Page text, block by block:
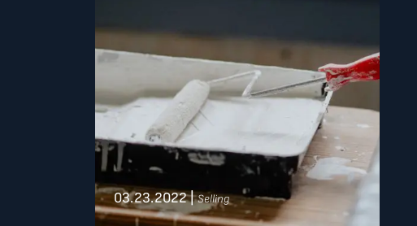
03.23.2022| Selling